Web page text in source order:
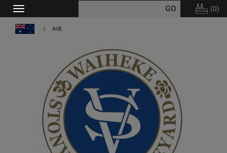
Toggle
navigation
(0)
AU$